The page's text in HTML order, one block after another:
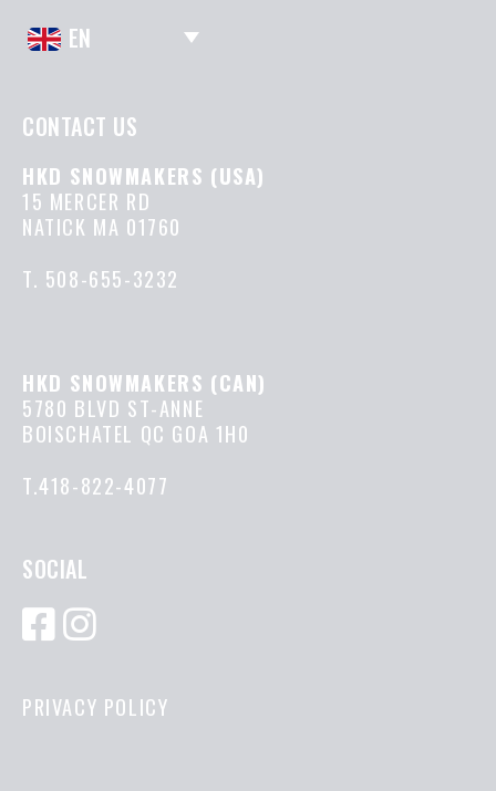
EN
CONTACT US
HKD SNOWMAKERS (USA)
15 MERCER RD
NATICK MA 01760
T. 508-655-3232
HKD SNOWMAKERS (CAN)
5780 BLVD ST-ANNE
BOISCHATEL QC GOA 1H0
T.418-822-4077
SOCIAL
PRIVACY POLICY